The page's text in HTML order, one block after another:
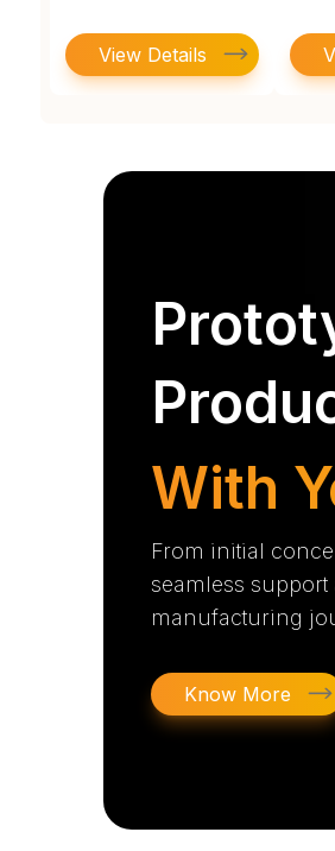
View Details
With
From initial
seamless
manufacturing
Know More